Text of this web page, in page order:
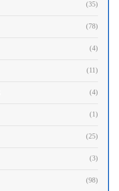
(35)
(78)
(4)
(11)
(4)
(1)
(25)
(3)
(98)